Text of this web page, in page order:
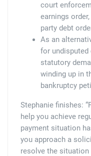
court
earnings
party debt
As an
for undisputed
statutory
winding up in
bankruptcy
Stephanie finishes:
help you achieve
payment situation
you approach a
resolve the